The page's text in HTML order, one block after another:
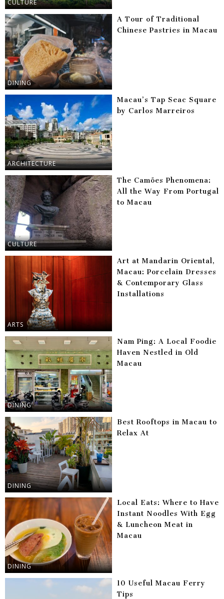
CULTURE
DINING
A Tour of Traditional
Chinese Pastries in Macau
ARCHITECTURE
Macau’s Tap Seac Square
by Carlos Marreiros
CULTURE
The Camões Phenomena:
All the Way From Portugal
to Macau
ARTS
Art at Mandarin Oriental,
Macau: Porcelain Dresses
& Contemporary Glass
Installations
DINING
Nam Ping: A Local Foodie
Haven Nestled in Old
Macau
DINING
Best Rooftops in Macau to
Relax At
DINING
Local Eats: Where to Have
Instant Noodles With Egg
& Luncheon Meat in
Macau
10 Useful Macau Ferry
Tips